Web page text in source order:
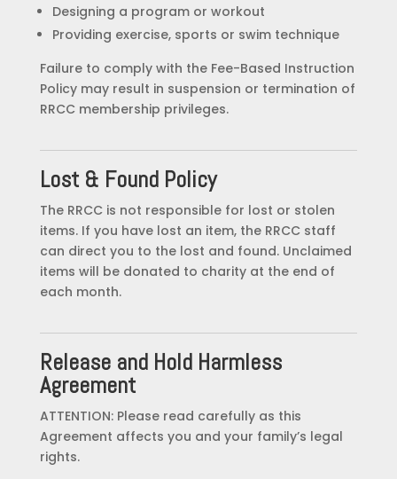
Designing a program or workout
Providing exercise, sports or swim technique
Failure to comply with the Fee-Based Instruction
Policy may result in suspension or termination of
RRCC membership privileges.
Lost & Found Policy
The RRCC is not responsible for lost or stolen
items. If you have lost an item, the RRCC staff
can direct you to the lost and found. Unclaimed
items will be donated to charity at the end of
each month.
Release and Hold Harmless
Agreement
ATTENTION: Please read carefully as this
Agreement affects you and your family’s legal
rights.